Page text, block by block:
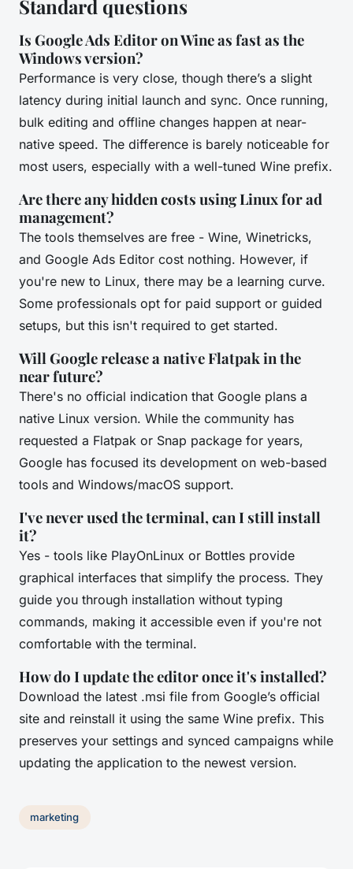
Standard questions
Is Google Ads Editor on Wine as fast as the
Windows version?
Performance is very close, though there’s a slight
latency during initial launch and sync. Once running,
bulk editing and offline changes happen at near-
native speed. The difference is barely noticeable for
most users, especially with a well-tuned Wine prefix.
Are there any hidden costs using Linux for ad
management?
The tools themselves are free - Wine, Winetricks,
and Google Ads Editor cost nothing. However, if
you're new to Linux, there may be a learning curve.
Some professionals opt for paid support or guided
setups, but this isn't required to get started.
Will Google release a native Flatpak in the
near future?
There's no official indication that Google plans a
native Linux version. While the community has
requested a Flatpak or Snap package for years,
Google has focused its development on web-based
tools and Windows/macOS support.
I've never used the terminal, can I still install
it?
Yes - tools like PlayOnLinux or Bottles provide
graphical interfaces that simplify the process. They
guide you through installation without typing
commands, making it accessible even if you're not
comfortable with the terminal.
How do I update the editor once it's installed?
Download the latest .msi file from Google’s official
site and reinstall it using the same Wine prefix. This
preserves your settings and synced campaigns while
updating the application to the newest version.
marketing